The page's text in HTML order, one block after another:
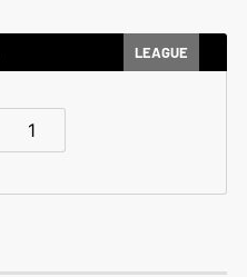
LEAGUE
1